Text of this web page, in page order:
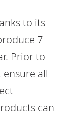
to its
7
Prior to
all
can